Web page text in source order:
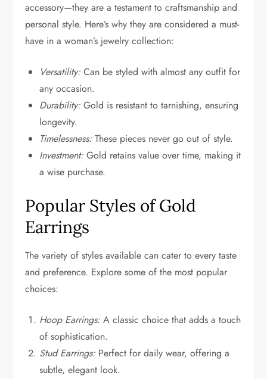
accessory—they are a testament to craftsmanship and
personal style. Here’s why they are considered a must-
have in a woman’s jewelry collection:
Versatility: Can be styled with almost any outfit for
any occasion.
Durability: Gold is resistant to tarnishing, ensuring
longevity.
Timelessness: These pieces never go out of style.
Investment: Gold retains value over time, making it
a wise purchase.
Popular Styles of Gold
Earrings
The variety of styles available can cater to every taste
and preference. Explore some of the most popular
choices:
Hoop Earrings: A classic choice that adds a touch
of sophistication.
Stud Earrings: Perfect for daily wear, offering a
subtle, elegant look.